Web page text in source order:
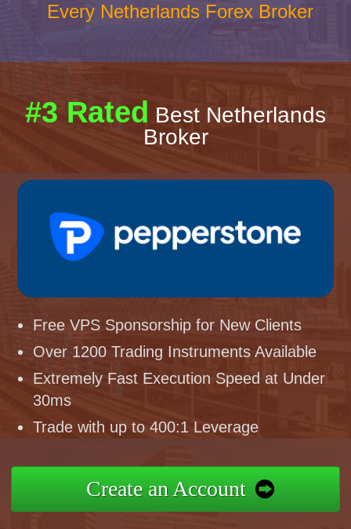
Every Netherlands Forex Broker
#3 Rated Best Netherlands
Broker
Free VPS Sponsorship for New Clients
Over 1200 Trading Instruments Available
Extremely Fast Execution Speed at Under
30ms
Trade with up to 400:1 Leverage
Create an Account